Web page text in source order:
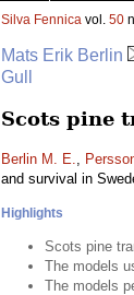
Silva Fennica vol. 50
Mats Erik Berlin
Gull
Scots pine
Berlin M. E.,
and survival in
Highlights
Scots pine
The models
The models